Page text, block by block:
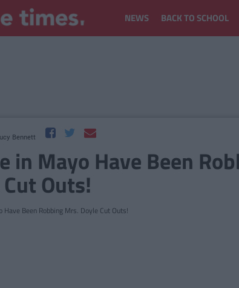
NEWS BACK TO SCHOOL
Bennett
in Mayo Have Been
Outs!